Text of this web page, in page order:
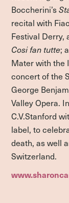
Boccherini’s
recital with
Festival Derry,
Cosi fan tutte;
Mater with the
concert of the
George
Valley Opera.
C.V.Stanford
label, to
death, as well
Switzerland.